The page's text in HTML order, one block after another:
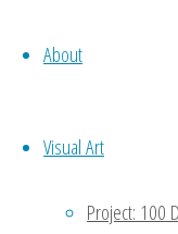
About
Visual Art
Project: 100